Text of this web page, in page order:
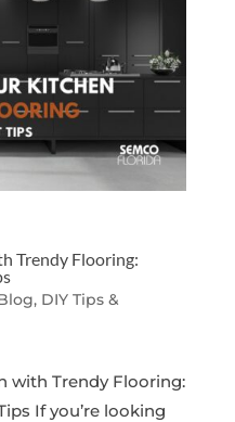
Trendy Flooring:
DIY Tips &
with Trendy Flooring:
If you’re looking